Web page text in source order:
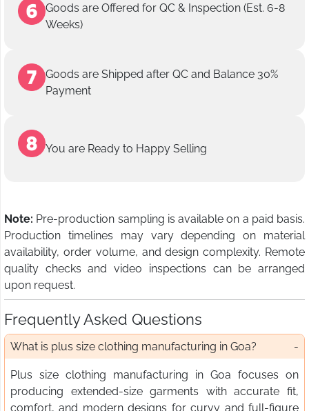
Goods are Offered for QC & Inspection (Est. 6-8
Weeks)
Goods are Shipped after QC and Balance 30%
Payment
You are Ready to Happy Selling
Note: Pre-production sampling is available on a paid basis.
Production timelines may vary depending on material
availability, order volume, and design complexity. Remote
quality checks and video inspections can be arranged
upon request.
Frequently Asked Questions
What is plus size clothing manufacturing in Goa?
Plus size clothing manufacturing in Goa focuses on
producing extended-size garments with accurate fit,
comfort, and modern designs for curvy and full-figure